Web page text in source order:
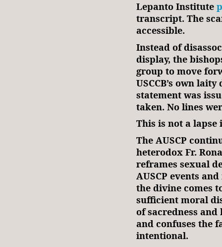
Lepanto Institute
transcript. The
accessible.
Instead of
display, the
group to move
USCCB’s own
statement was
taken. No lines
This is not a
The AUSCP
heterodox Fr.
reframes sexual
AUSCP events
the divine comes
sufficient moral
of sacredness and
and confuses the
intentional.